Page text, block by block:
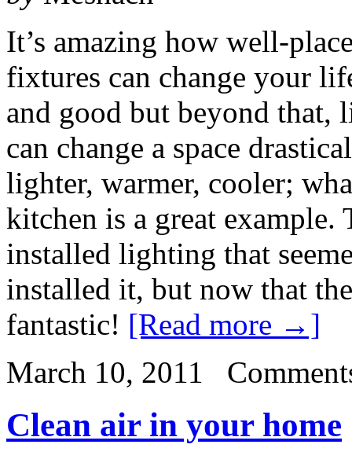
It’s amazing how well-
fixtures can change your
and good but beyond that,
can change a space
lighter, warmer, cooler;
kitchen is a great example.
installed lighting that
installed it, but now that
fantastic! [Read more →]
March 10, 2011
Clean air in your home